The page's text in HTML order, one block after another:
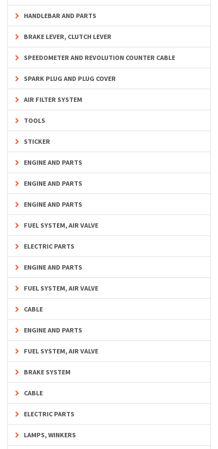
HANDLEBAR AND PARTS
BRAKE LEVER, CLUTCH LEVER
SPEEDOMETER AND REVOLUTION COUNTER CABLE
SPARK PLUG AND PLUG COVER
AIR FILTER SYSTEM
TOOLS
STICKER
ENGINE AND PARTS
ENGINE AND PARTS
ENGINE AND PARTS
FUEL SYSTEM, AIR VALVE
ELECTRIC PARTS
ENGINE AND PARTS
FUEL SYSTEM, AIR VALVE
CABLE
ENGINE AND PARTS
FUEL SYSTEM, AIR VALVE
BRAKE SYSTEM
CABLE
ELECTRIC PARTS
LAMPS, WINKERS